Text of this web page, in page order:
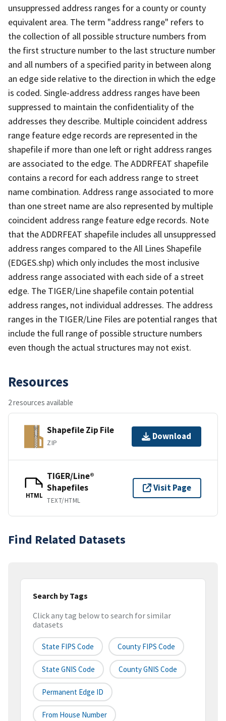
unsuppressed address ranges for a county or county
equivalent area. The term "address range" refers to
the collection of all possible structure numbers from
the first structure number to the last structure number
and all numbers of a specified parity in between along
an edge side relative to the direction in which the edge
is coded. Single-address address ranges have been
suppressed to maintain the confidentiality of the
addresses they describe. Multiple coincident address
range feature edge records are represented in the
shapefile if more than one left or right address ranges
are associated to the edge. The ADDRFEAT shapefile
contains a record for each address range to street
name combination. Address range associated to more
than one street name are also represented by multiple
coincident address range feature edge records. Note
that the ADDRFEAT shapefile includes all unsuppressed
address ranges compared to the All Lines Shapefile
(EDGES.shp) which only includes the most inclusive
address range associated with each side of a street
edge. The TIGER/Line shapefile contain potential
address ranges, not individual addresses. The address
ranges in the TIGER/Line Files are potential ranges that
include the full range of possible structure numbers
even though the actual structures may not exist.
Resources
2 resources available
Shapefile Zip File
ZIP
Download
HTML
TIGER/Line®
Shapefiles
TEXT/HTML
Visit Page
Find Related Datasets
Search by Tags
Click any tag below to search for similar
datasets
State FIPS Code County FIPS Code
State GNIS Code County GNIS Code
Permanent Edge ID
From House Number